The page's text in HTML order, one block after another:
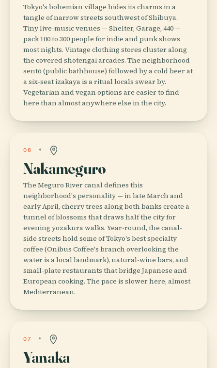
Tokyo's bohemian village hides its charms in a
tangle of narrow streets southwest of Shibuya.
Tiny live-music venues — Shelter, Garage, 440 —
pack 100 to 300 people for indie and punk shows
most nights. Vintage clothing stores cluster along
the covered shotengai arcades. The neighborhood
sentō (public bathhouse) followed by a cold beer at
a six-seat izakaya is a ritual locals swear by.
Vegetarian and vegan options are easier to find
here than almost anywhere else in the city.
06
Nakameguro
The Meguro River canal defines this
neighborhood's personality — in late March and
early April, cherry trees along both banks create a
tunnel of blossoms that draws half the city for
evening yozakura walks. Year-round, the canal-
side streets hold some of Tokyo's best specialty
coffee (Onibus Coffee's branch overlooking the
water is a local landmark), natural-wine bars, and
small-plate restaurants that bridge Japanese and
European cooking. The pace is slower here, almost
Mediterranean.
07
Yanaka